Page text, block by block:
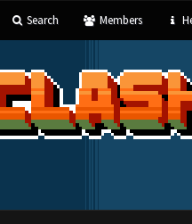
Search Members